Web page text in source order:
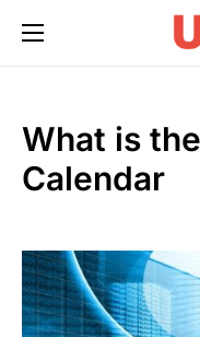
What is
Calendar